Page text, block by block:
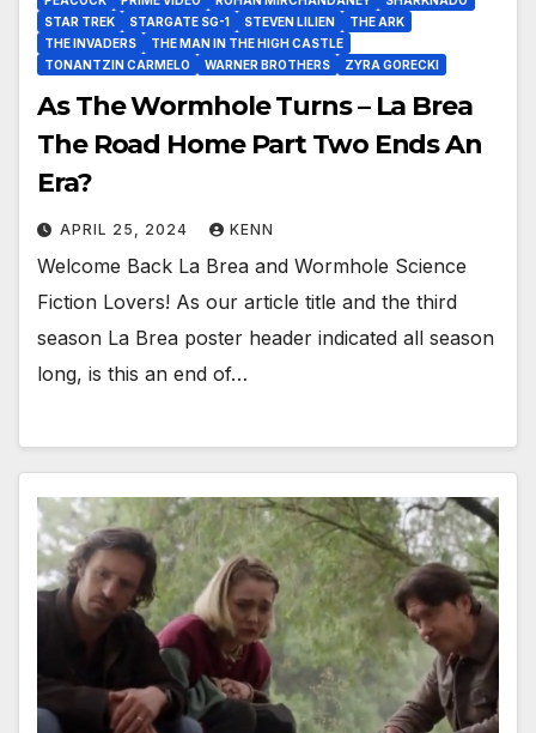
STAR TREK
STARGATE SG-1 STEVEN LILIEN
THE ARK
THE INVADERS
THE MAN IN THE HIGH CASTLE
TONANTZIN CARMELO
WARNER BROTHERS ZYRA GORECKI
As The Wormhole Turns – La Brea
The Road Home Part Two Ends An
Era?
APRIL 25, 2024 KENN
Welcome Back La Brea and Wormhole Science
Fiction Lovers! As our article title and the third
season La Brea poster header indicated all season
long, is this an end of…